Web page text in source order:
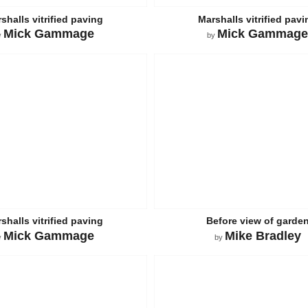
vitrified paving
Mick Gammage
Marshalls vitrified
by Mick Gammage
vitrified paving
Mick Gammage
Before view of
by Mike Bradley